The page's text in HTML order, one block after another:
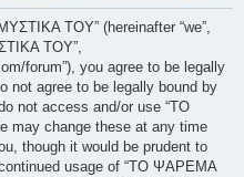
ΤΟΥ” (hereinafter “we”,
ΤΟΥ”,
forum”), you agree to be legally
not agree to be legally bound by
not access and/or use “ΤΟ
change these at any time
though it would be prudent to
usage of “ΤΟ ΨΑΡΕΜΑ